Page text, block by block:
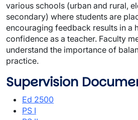
various schools (urban and rural,
secondary) where students are
encouraging feedback results in a
confidence as a teacher. Faculty
understand the importance of
practice.
Supervision
Ed 2500
PS I